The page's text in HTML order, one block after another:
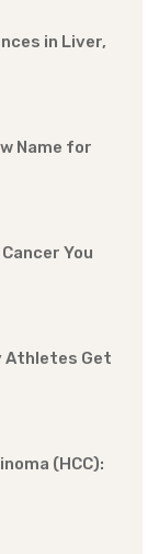
in Liver,
Name for
You
Athletes Get
(HCC):